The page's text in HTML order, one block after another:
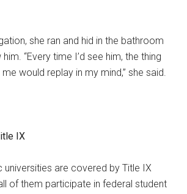
she ran and hid in the bathroom
“Every time I’d see him, the thing
would replay in my mind,” she said.
IX
universities are covered by Title IX
of them participate in federal student